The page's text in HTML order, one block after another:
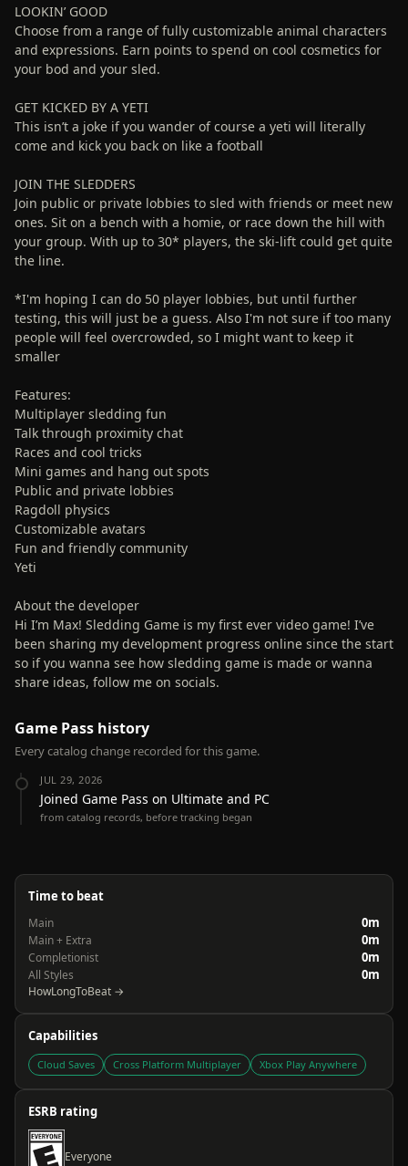
LOOKIN’ GOOD
Choose from a range of fully customizable animal characters
and expressions. Earn points to spend on cool cosmetics for
your bod and your sled.
GET KICKED BY A YETI
This isn’t a joke if you wander of course a yeti will literally
come and kick you back on like a football
JOIN THE SLEDDERS
Join public or private lobbies to sled with friends or meet new
ones. Sit on a bench with a homie, or race down the hill with
your group. With up to 30* players, the ski-lift could get quite
the line.
*I'm hoping I can do 50 player lobbies, but until further
testing, this will just be a guess. Also I'm not sure if too many
people will feel overcrowded, so I might want to keep it
smaller
Features:
Multiplayer sledding fun
Talk through proximity chat
Races and cool tricks
Mini games and hang out spots
Public and private lobbies
Ragdoll physics
Customizable avatars
Fun and friendly community
Yeti
About the developer
Hi I’m Max! Sledding Game is my first ever video game! I’ve
been sharing my development progress online since the start
so if you wanna see how sledding game is made or wanna
share ideas, follow me on socials.
Game Pass history
Every catalog change recorded for this game.
JUL 29, 2026
Joined Game Pass on Ultimate and PC
from catalog records, before tracking began
Time to beat
Main 0m
Main + Extra 0m
Completionist 0m
All Styles 0m
HowLongToBeat →
Capabilities
Cloud Saves Cross Platform Multiplayer Xbox Play Anywhere
ESRB rating
Everyone